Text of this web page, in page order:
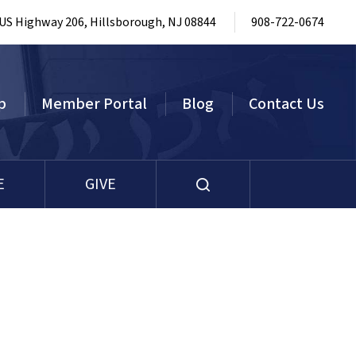
Highway 206, Hillsborough, NJ 08844 908-722-0674
Member Portal Blog Contact Us
GIVE